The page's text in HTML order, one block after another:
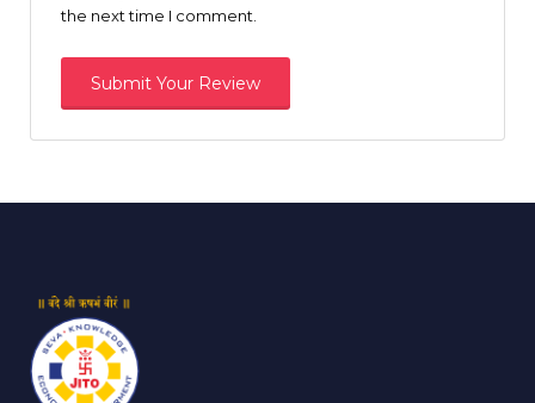
the next time I comment.